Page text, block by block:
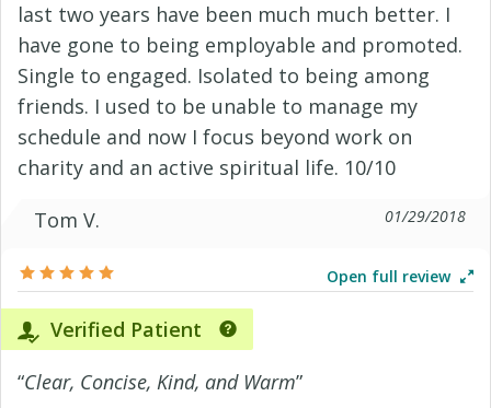
last two years have been much much better. I
have gone to being employable and promoted.
Single to engaged. Isolated to being among
friends. I used to be unable to manage my
schedule and now I focus beyond work on
charity and an active spiritual life. 10/10
Tom V.
01/29/2018
Open full review
Verified Patient
“Clear, Concise, Kind, and Warm”